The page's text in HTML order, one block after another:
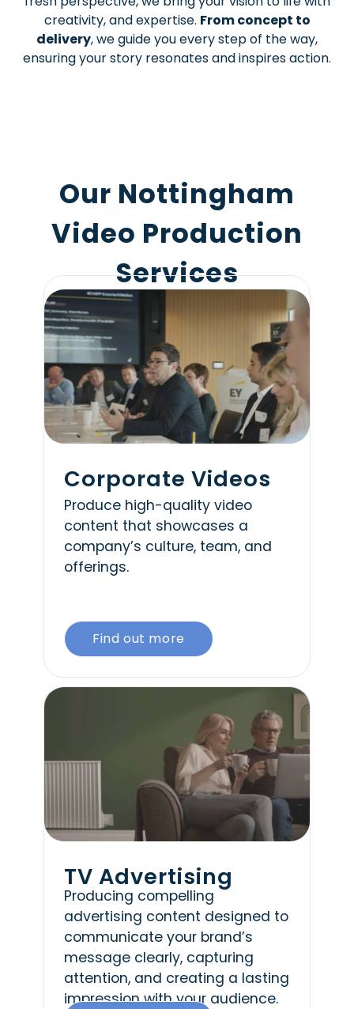
creativity, and expertise. From concept to
delivery, we guide you every step of the way,
ensuring your story resonates and inspires action.
Our Nottingham
Video Production
Services
Corporate Videos
Produce high-quality video
content that showcases a
company’s culture, team, and
offerings.
Find out more
TV Advertising
Producing compelling
advertising content designed to
communicate your brand’s
message clearly, capturing
attention, and creating a lasting
impression with your audience.